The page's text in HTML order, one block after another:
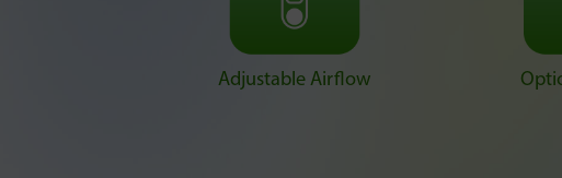
Adjustable Airflow